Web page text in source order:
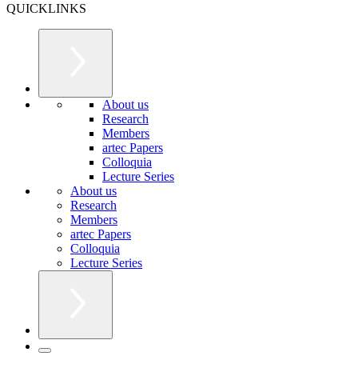
QUICKLINKS
About us
Research
Members
artec Papers
Colloquia
Lecture Series
About us
Research
Members
artec Papers
Colloquia
Lecture Series